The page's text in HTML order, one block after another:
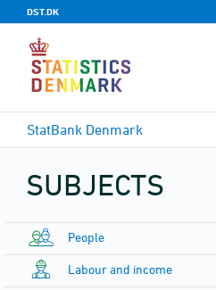
DST.DK
StatBank Denmark
SUBJECTS
People
Labour and income